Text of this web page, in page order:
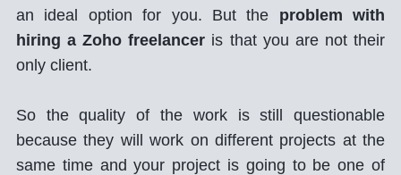
an ideal option for you. But the problem with
hiring a Zoho freelancer is that you are not their
only client.
So the quality of the work is still questionable
because they will work on different projects at the
same time and your project is going to be one of